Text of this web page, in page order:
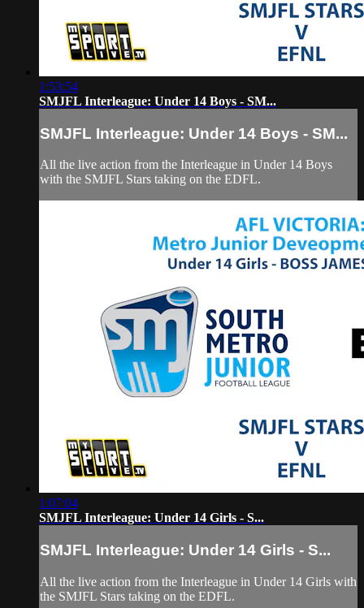
1:53:54
SMJFL Interleague: Under 14 Boys - SM...
SMJFL Interleague: Under 14 Boys - SM...
All the live action from the Interleague in Under 14 Boys
with the SMJFL Stars taking on the EDFL.
1:07:04
SMJFL Interleague: Under 14 Girls - S...
SMJFL Interleague: Under 14 Girls - S...
All the live action from the Interleague in Under 14 Girls with
the SMJFL Stars taking on the EDFL.